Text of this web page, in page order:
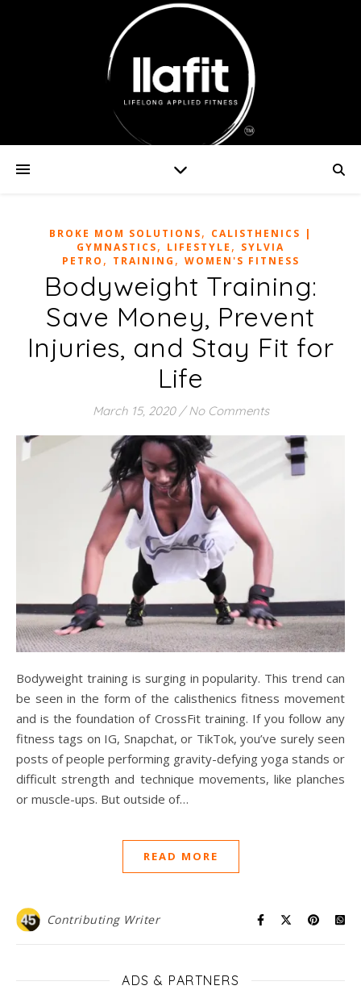
BROKE MOM SOLUTIONS, CALISTHENICS |
GYMNASTICS, LIFESTYLE , SYLVIA
PETRO , TRAINING , WOMEN'S FITNESS
Bodyweight Training:
Save Money, Prevent
Injuries, and Stay Fit for
Life
March 15, 2020 / No Comments
Bodyweight training is surging in popularity. This trend can
be seen in the form of the calisthenics fitness movement
and is the foundation of CrossFit training. If you follow any
fitness tags on IG, Snapchat, or TikTok, you’ve surely seen
posts of people performing gravity-defying yoga stands or
difficult strength and technique movements, like planches
or muscle-ups. But outside of…
READ MORE
Contributing Writer
ADS & PARTNERS